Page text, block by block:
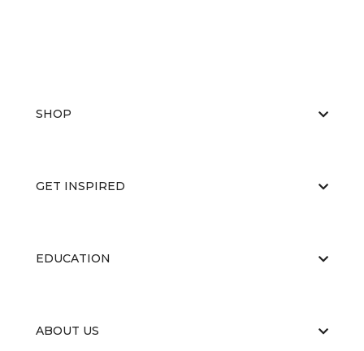
SHOP
GET INSPIRED
EDUCATION
ABOUT US